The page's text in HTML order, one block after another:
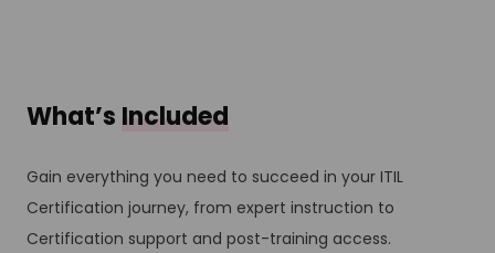
What’s Included
Gain everything you need to succeed in your ITIL
Certification journey, from expert instruction to
Certification support and post-training access.